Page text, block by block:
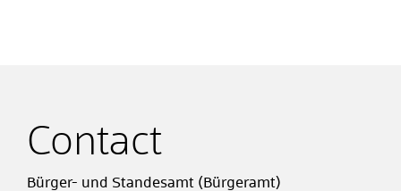
Contact
Bürger- und Standesamt (Bürgeramt)